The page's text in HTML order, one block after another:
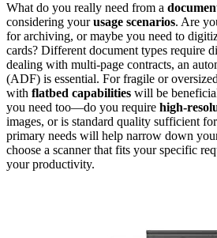
What do you really need from a
considering yourusage scenarios. Are
for archiving, or maybe you need to
cards? Different document types require
dealing with multi-page contracts, an
(ADF) is essential. For fragile or
with flatbed capabilities will be
you need too—do you require high-
images, or is standard quality sufficient
primary needs will help narrow down
choose a scanner that fits your specific
your productivity.